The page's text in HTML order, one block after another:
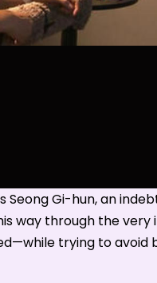
Seong Gi-hun, an
way through the very
trying to avoid